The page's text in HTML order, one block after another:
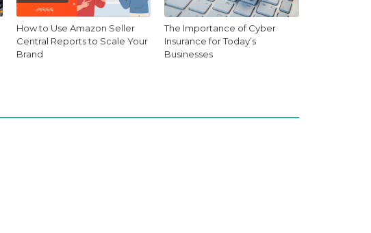
How to Use Amazon Seller
Central Reports to Scale Your
Brand
The Importance of Cyber
Insurance for Today’s
Businesses